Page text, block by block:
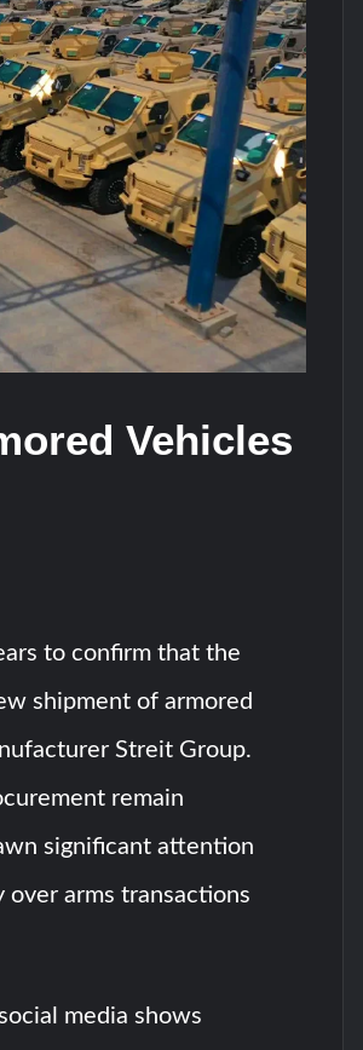
Community
Fires Anti-Ship Ballistic Missile
Vehicles
to confirm that the
shipment of armored
Streit Group.
remain
significant attention
arms transactions
media shows